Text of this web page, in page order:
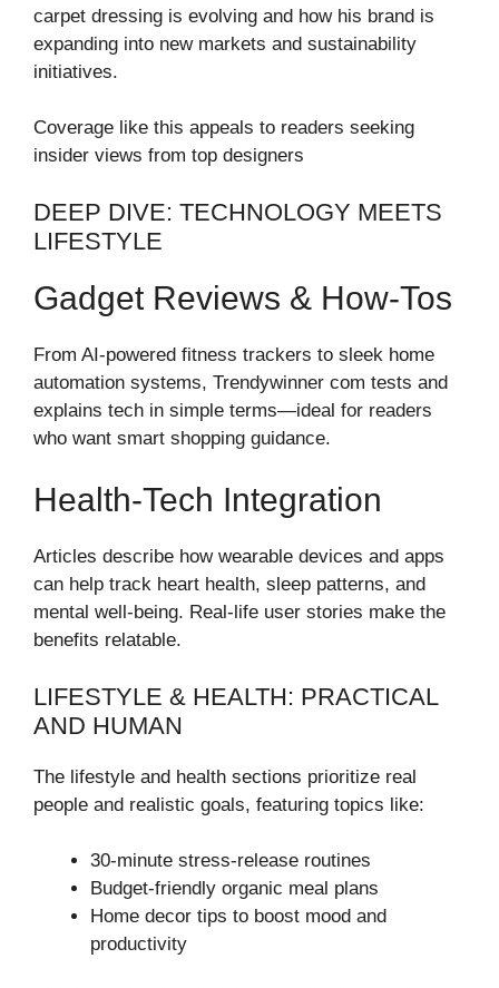
carpet dressing is evolving and how his brand is
expanding into new markets and sustainability
initiatives.
Coverage like this appeals to readers seeking
insider views from top designers
DEEP DIVE: TECHNOLOGY MEETS
LIFESTYLE
Gadget Reviews & How-Tos
From AI-powered fitness trackers to sleek home
automation systems, Trendywinner com tests and
explains tech in simple terms—ideal for readers
who want smart shopping guidance.
Health-Tech Integration
Articles describe how wearable devices and apps
can help track heart health, sleep patterns, and
mental well-being. Real-life user stories make the
benefits relatable.
LIFESTYLE & HEALTH: PRACTICAL
AND HUMAN
The lifestyle and health sections prioritize real
people and realistic goals, featuring topics like:
30-minute stress-release routines
Budget-friendly organic meal plans
Home decor tips to boost mood and
productivity